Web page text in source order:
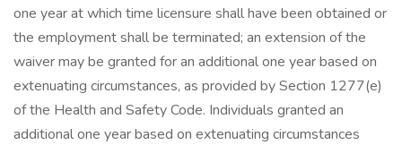
one year at which time licensure shall have been obtained or
the employment shall be terminated; an extension of the
waiver may be granted for an additional one year based on
extenuating circumstances, as provided by Section 1277(e)
of the Health and Safety Code. Individuals granted an
additional one year based on extenuating circumstances